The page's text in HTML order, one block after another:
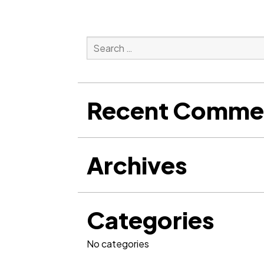
Search
for:
Recent
Archives
Categories
No categories